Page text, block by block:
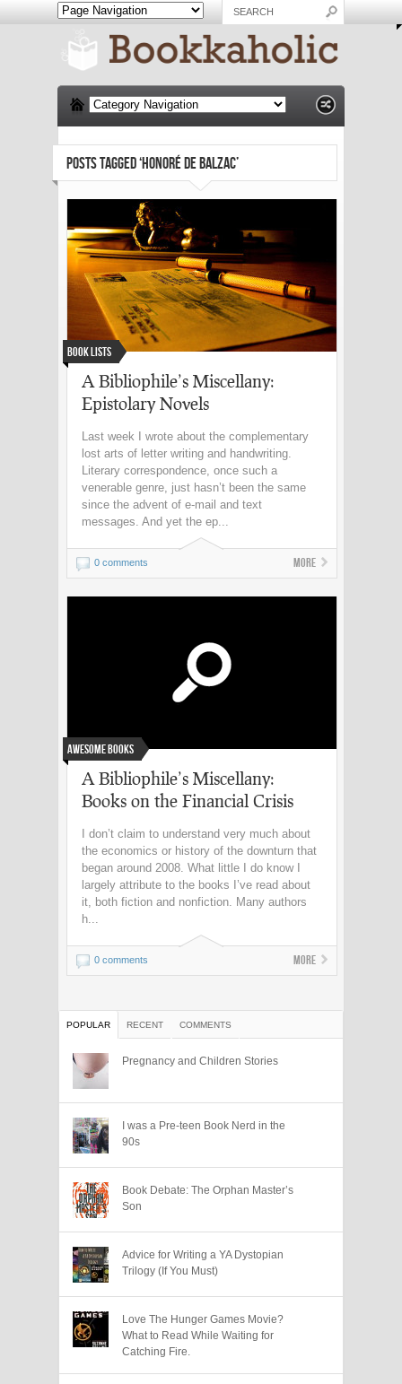
POSTS TAGGED ‘HONORÉ DE BALZAC’
Book Lists
A Bibliophile’s Miscellany:
Epistolary Novels
Last week I wrote about the complementary
lost arts of letter writing and handwriting.
Literary correspondence, once such a
venerable genre, just hasn’t been the same
since the advent of e-mail and text
messages. And yet the ep...
0 comments More
Awesome Books
A Bibliophile’s Miscellany:
Books on the Financial Crisis
I don’t claim to understand very much about
the economics or history of the downturn that
began around 2008. What little I do know I
largely attribute to the books I’ve read about
it, both fiction and nonfiction. Many authors
h...
0 comments More
POPULAR RECENT COMMENTS
Pregnancy and Children Stories
I was a Pre-teen Book Nerd in the
90s
Book Debate: The Orphan Master’s
Son
Advice for Writing a YA Dystopian
Trilogy (If You Must)
Love The Hunger Games Movie?
What to Read While Waiting for
Catching Fire.